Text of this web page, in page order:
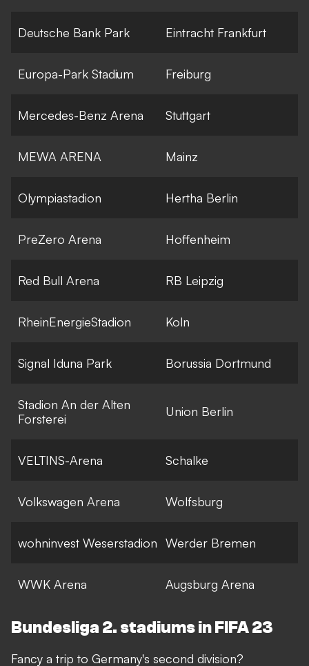
Deutsche Bank Park Eintracht Frankfurt
Europa-Park Stadium Freiburg
Mercedes-Benz Arena Stuttgart
MEWA ARENA Mainz
Olympiastadion Hertha Berlin
PreZero Arena Hoffenheim
Red Bull Arena RB Leipzig
RheinEnergieStadion Koln
Signal Iduna Park Borussia Dortmund
Stadion An der Alten
Forsterei
Union Berlin
VELTINS-Arena Schalke
Volkswagen Arena Wolfsburg
wohninvest Weserstadion Werder Bremen
WWK Arena Augsburg Arena
Bundesliga 2. stadiums in FIFA 23
Fancy a trip to Germany's second division?